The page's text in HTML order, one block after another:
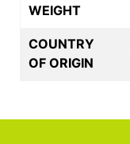
WEIGHT
COUNTRY
OF ORIGIN